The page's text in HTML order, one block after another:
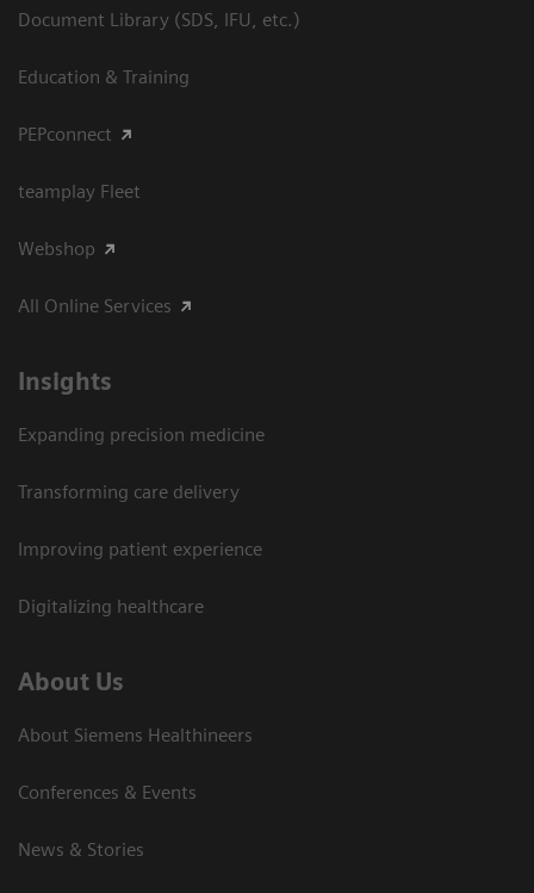
Document Library (SDS, IFU, etc.)
Education & Training
PEPconnect
teamplay Fleet
Webshop
All Online Services
Insights
Expanding precision medicine
Transforming care delivery
Improving patient experience
Digitalizing healthcare
About Us
About Siemens Healthineers
Conferences & Events
News & Stories